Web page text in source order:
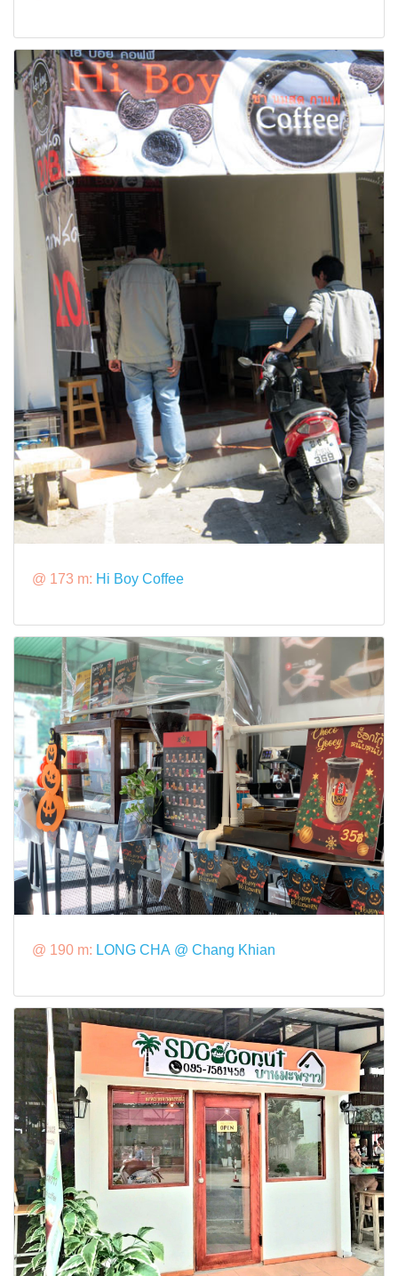
@ 173 m: Hi Boy Coffee
@ 190 m: LONG CHA @ Chang Khian